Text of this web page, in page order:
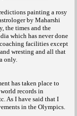
painting a rosy
by Maharshi
the times and the
which has never done
facilities except
wresting and all that
only.
has taken place to
records in
As I have said that I
in the Olympics.